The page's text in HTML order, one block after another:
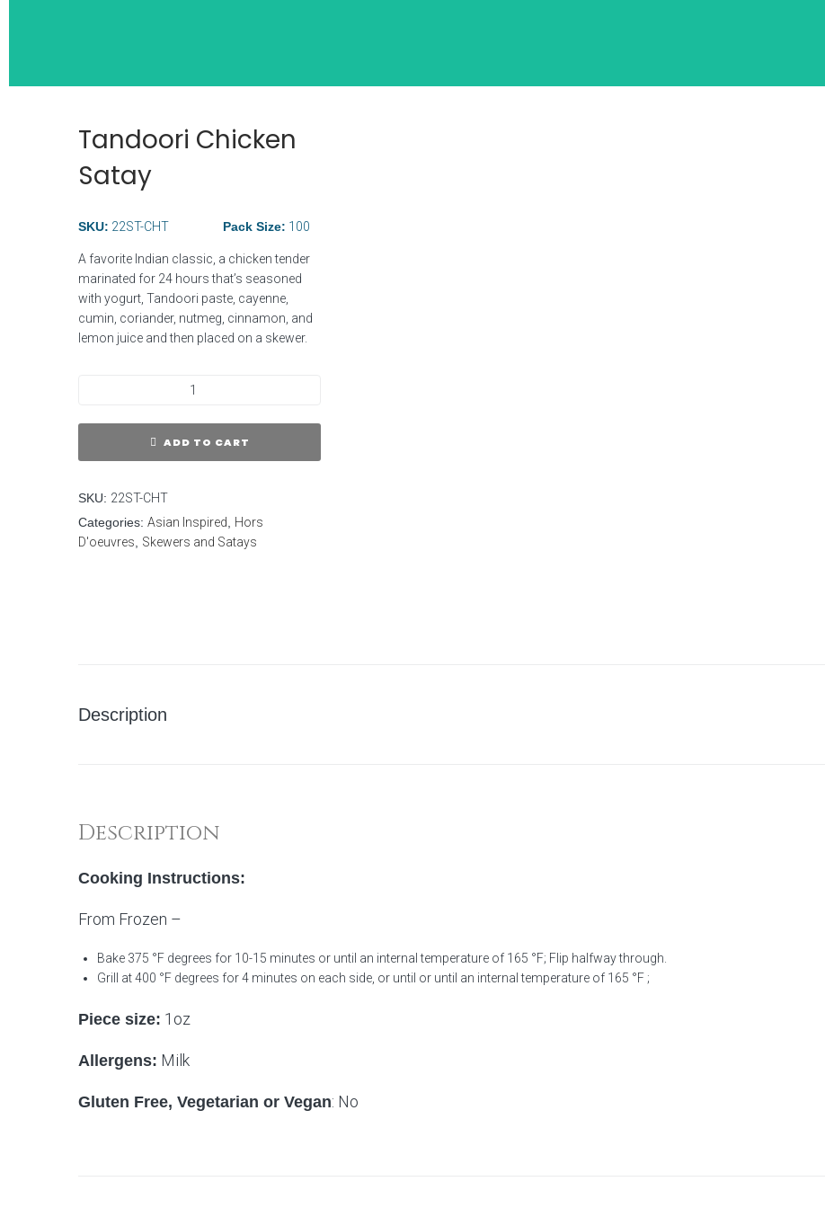
Wide Selection of
Tandoori Chicken
Satay
SKU: 22ST-CHT Pack Size: 100
A favorite Indian classic, a chicken tender
marinated for 24 hours that’s seasoned
with yogurt, Tandoori paste, cayenne,
cumin, coriander, nutmeg, cinnamon, and
lemon juice and then placed on a skewer.
ADD TO CART
SKU: 22ST-CHT
Categories: Asian Inspired
Hors
D'oeuvres
Skewers and Satays
Description
Description
Cooking Instructions:
From Frozen –
Bake 375 °F degrees for 10-15 minutes or until an internal temperature of 165 °F; Flip halfway through.
Grill at 400 °F degrees for 4 minutes on each side, or until or until an internal temperature of 165 °F ;
Piece size: 1oz
Allergens: Milk
Gluten Free, Vegetarian or Vegan: No